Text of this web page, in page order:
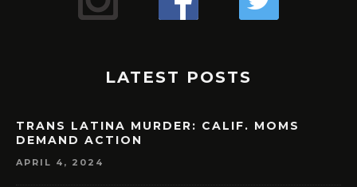
LATEST POSTS
TRANS LATINA MURDER: CALIF. MOMS
DEMAND ACTION
APRIL 4, 2024